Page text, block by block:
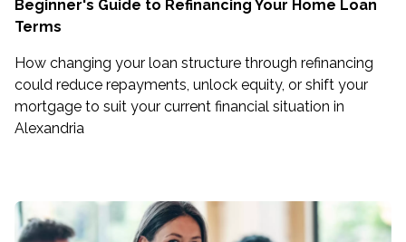
Beginner's Guide to Refinancing Your Home Loan
Terms
How changing your loan structure through refinancing
could reduce repayments, unlock equity, or shift your
mortgage to suit your current financial situation in
Alexandria